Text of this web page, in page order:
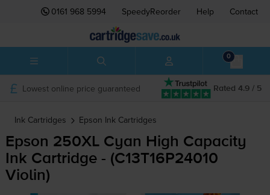
0161 968 5994 SpeedyReorder Help Contact
0
Rated 4.9 / 5
Lowest online price guaranteed
Ink Cartridges Epson Ink Cartridges
Epson 250XL Cyan High Capacity
Ink Cartridge - (C13T16P24010
Violin)